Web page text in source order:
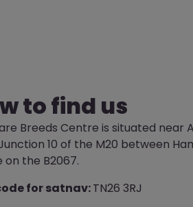
to find us
Breeds Centre is situated near
10 of the M20 between
on the B2067.
for satnav:TN26 3RJ